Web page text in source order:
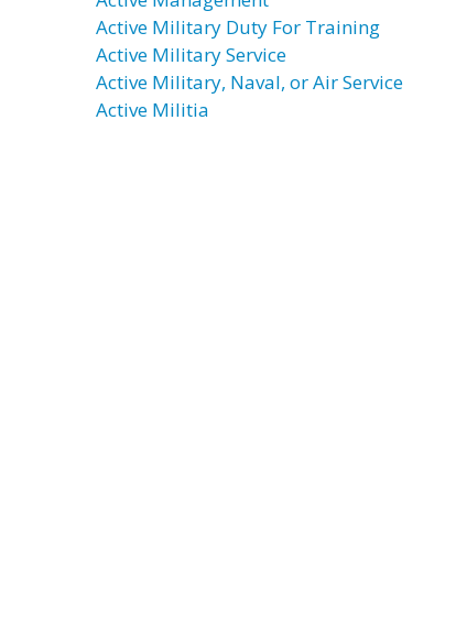
Active Military Duty For Training
Active Military Service
Active Military, Naval, or Air Service
Active Militia